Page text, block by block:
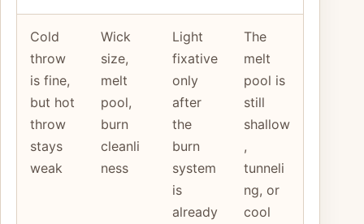
Cold
throw
is fine,
but hot
throw
stays
weak
Wick
size,
melt
pool,
burn
cleanli
ness
Light
fixative
only
after
the
burn
system
is
already
The
melt
pool is
still
shallow
,
tunneli
ng, or
cool